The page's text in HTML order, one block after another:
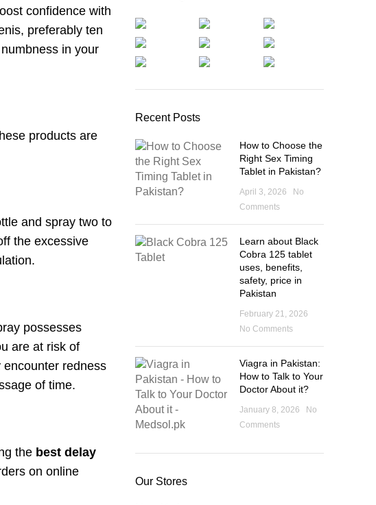
confidence with
preferably ten
in your
products are
and spray two to
the excessive
possesses
are at risk of
redness
of time.
the best delay
on online
Recent Posts
How to Choose the
Right Sex Timing
Tablet in Pakistan?
April 3, 2026
No
Comments
Learn about Black
Cobra 125 tablet
uses, benefits,
safety, price in
Pakistan
February 21, 2026
No Comments
Viagra in Pakistan:
How to Talk to Your
Doctor About it?
January 8, 2026
No
Comments
Our Stores